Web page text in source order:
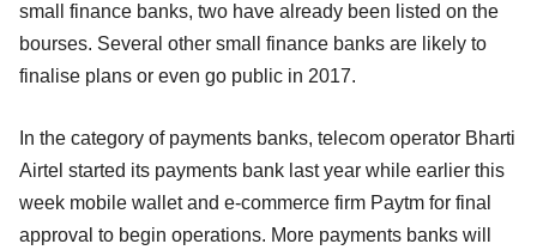
small finance banks, two have already been listed on the
bourses. Several other small finance banks are likely to
finalise plans or even go public in 2017.
In the category of payments banks, telecom operator Bharti
Airtel started its payments bank last year while earlier this
week mobile wallet and e-commerce firm Paytm for final
approval to begin operations. More payments banks will